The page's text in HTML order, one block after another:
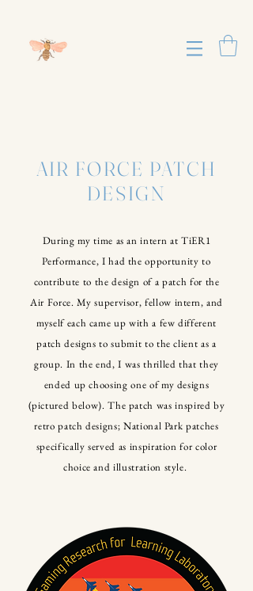
AIR FORCE PATCH
DESIGN
During my time as an intern at TiER1
Performance, I had the opportunity to
contribute to the design of a patch for the
Air Force. My supervisor, fellow intern, and
myself each came up with a few different
patch designs to submit to the client as a
group. In the end, I was thrilled that they
ended up choosing one of my designs
(pictured below). The patch was inspired by
retro patch designs; National Park patches
specifically served as inspiration for color
choice and illustration style.